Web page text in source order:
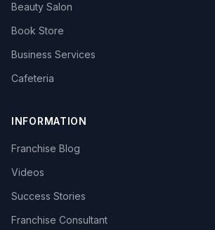
Beauty Salon
Book Store
Business Services
Cafeteria
INFORMATION
Franchise Blog
Videos
Success Stories
Franchise Consultant